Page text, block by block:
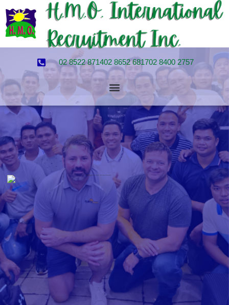
02 8522 871402 8652 681702 8400 2757